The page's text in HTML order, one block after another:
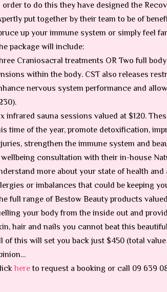
order to do this they have designed the
put together by their team to be of
up your immune system or simply feel
package will include:
Craniosacral treatments OR Two full
within the body. CST also releases
nervous system performance and
infrared sauna sessions valued at $120.
time of the year, promote detoxification,
strengthen the immune system and
consultation with their in-house
more about your state of health
or imbalances that could be keeping
full range of Bestow Beauty products
your body from the inside out and
hair and nails you cannot beat this
of this will set you back just $450 (total
here to request a booking or call 09 639